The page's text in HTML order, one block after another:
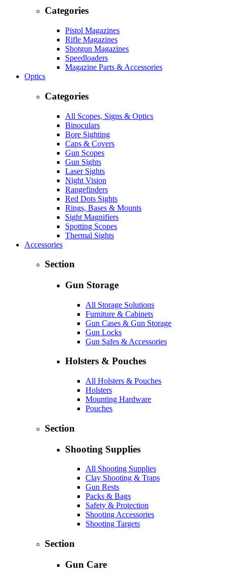
Categories
Pistol Magazines
Rifle Magazines
Shotgun Magazines
Speedloaders
Magazine Parts & Accessories
Optics
Categories
All Scopes, Signs & Optics
Binoculars
Bore Sighting
Caps & Covers
Gun Scopes
Gun Sights
Laser Sights
Night Vision
Rangefinders
Red Dots Sights
Rings, Bases & Mounts
Sight Magnifiers
Spotting Scopes
Thermal Sights
Accessories
Section
Gun Storage
All Storage Solutions
Furniture & Cabinets
Gun Cases & Gun Storage
Gun Locks
Gun Safes & Accessories
Holsters & Pouches
All Holsters & Pouches
Holsters
Mounting Hardware
Pouches
Section
Shooting Supplies
All Shooting Supplies
Clay Shooting & Traps
Gun Rests
Packs & Bags
Safety & Protection
Shooting Accessories
Shooting Targets
Section
Gun Care